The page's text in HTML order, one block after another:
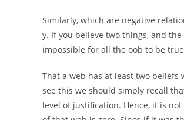
Similarly, which are negative
y. If you believe two things, and
impossible for all the oob to be
That a web has at least two
see this we should simply recall
level of justification. Hence, it is